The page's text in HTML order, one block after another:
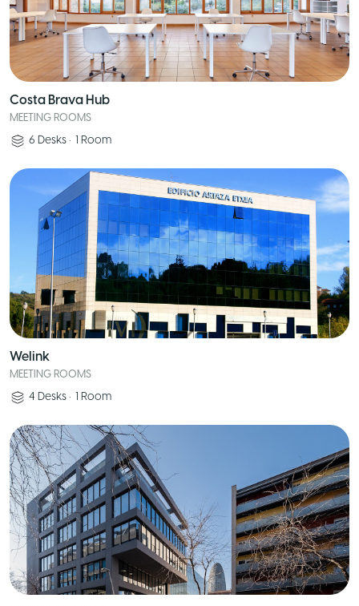
Costa Brava Hub
MEETING ROOMS
6 Desks • 1 Room
Welink
MEETING ROOMS
4 Desks • 1 Room